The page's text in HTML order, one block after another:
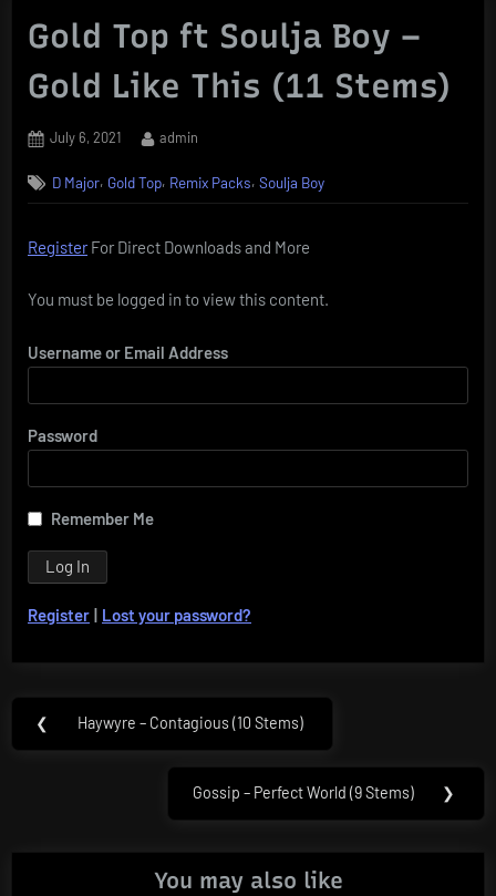
Gold Top ft Soulja Boy –
Gold Like This (11 Stems)
Posted
July 6, 2021 By
admin
D Major, Gold Top, Remix Packs, Soulja Boy
RegisterFor Direct Downloads and More
You must be logged in to view this content.
Username or Email Address
Password
Remember Me
Register | Lost your password?
Post
navigation
❮
Previous
Haywyre – Contagious (10 Stems)
Next
Gossip – Perfect World (9 Stems) ❯
You may also like